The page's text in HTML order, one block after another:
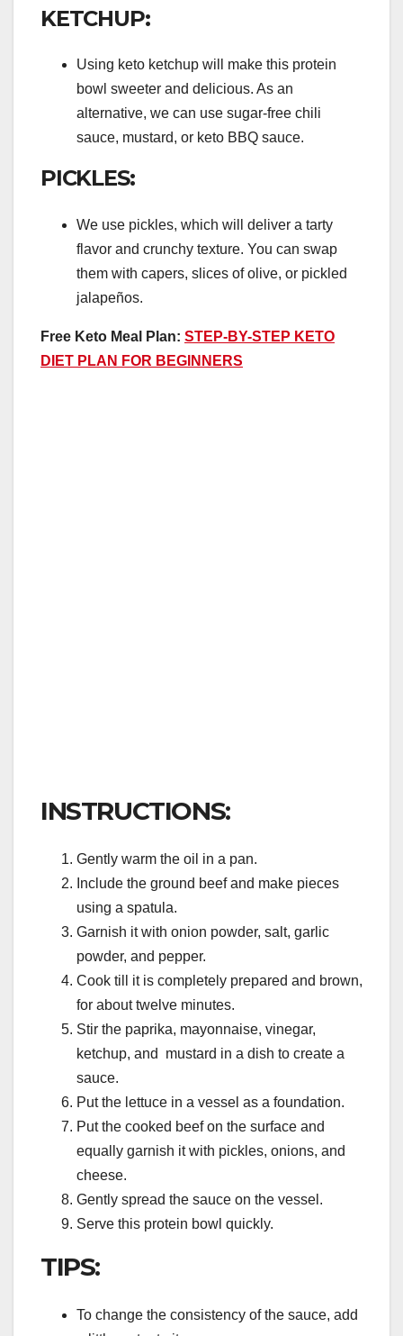
KETCHUP:
Using keto ketchup will make this protein
bowl sweeter and delicious. As an
alternative, we can use sugar-free chili
sauce, mustard, or keto BBQ sauce.
PICKLES:
We use pickles, which will deliver a tarty
flavor and crunchy texture. You can swap
them with capers, slices of olive, or pickled
jalapeños.
Free Keto Meal Plan: STEP-BY-STEP KETO
DIET PLAN FOR BEGINNERS
INSTRUCTIONS:
Gently warm the oil in a pan.
Include the ground beef and make pieces
using a spatula.
Garnish it with onion powder, salt, garlic
powder, and pepper.
Cook till it is completely prepared and brown,
for about twelve minutes.
Stir the paprika, mayonnaise, vinegar,
ketchup, and mustard in a dish to create a
sauce.
Put the lettuce in a vessel as a foundation.
Put the cooked beef on the surface and
equally garnish it with pickles, onions, and
cheese.
Gently spread the sauce on the vessel.
Serve this protein bowl quickly.
TIPS:
To change the consistency of the sauce, add